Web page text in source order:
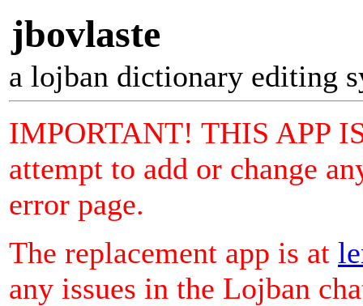
jbovlaste
a lojban dictionary editing
IMPORTANT! THIS APP
attempt to add or change
error page.
The replacement app is at
any issues in the Lojban